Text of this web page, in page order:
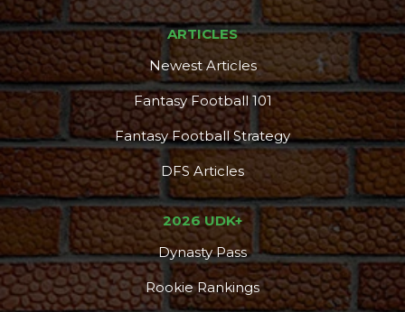
ARTICLES
Newest Articles
Fantasy Football 101
Fantasy Football Strategy
DFS Articles
2026 UDK+
Dynasty Pass
Rookie Rankings